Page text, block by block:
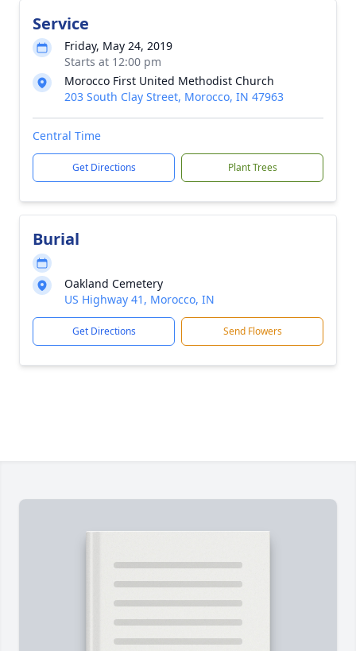
Service
Friday, May 24, 2019
Starts at 12:00 pm
Morocco First United Methodist Church
203 South Clay Street, Morocco, IN 47963
Central Time
Get Directions Plant Trees
Burial
Oakland Cemetery
US Highway 41, Morocco, IN
Get Directions Send Flowers